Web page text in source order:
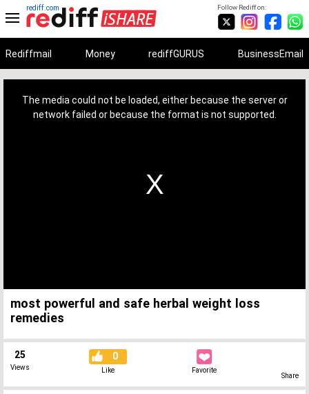
Follow Rediff on:
rediff.com
Rediffmail Money rediffGURUS BusinessEmail
The media could not be loaded, either because the server or
network failed or because the format is not supported.
most powerful and safe herbal weight loss
remedies
25
Views
0
Like Favorite
Share